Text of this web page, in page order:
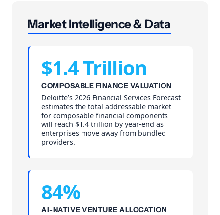
Market Intelligence & Data
$1.4 Trillion
COMPOSABLE FINANCE VALUATION
Deloitte’s 2026 Financial Services Forecast
estimates the total addressable market
for composable financial components
will reach $1.4 trillion by year-end as
enterprises move away from bundled
providers.
84%
AI-NATIVE VENTURE ALLOCATION